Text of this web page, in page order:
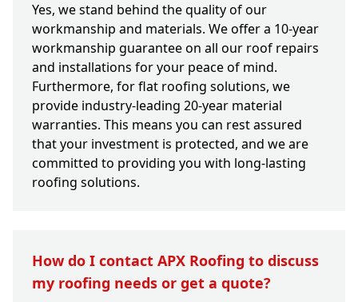
Yes, we stand behind the quality of our
workmanship and materials. We offer a 10-year
workmanship guarantee on all our roof repairs
and installations for your peace of mind.
Furthermore, for flat roofing solutions, we
provide industry-leading 20-year material
warranties. This means you can rest assured
that your investment is protected, and we are
committed to providing you with long-lasting
roofing solutions.
How do I contact APX Roofing to discuss
my roofing needs or get a quote?